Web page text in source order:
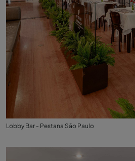
Lobby Bar - Pestana São Paulo